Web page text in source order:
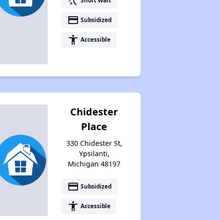
payment Subsidized
accessibility Accessible
Chidester
Place
330 Chidester St,
Ypsilanti,
Michigan 48197
payment Subsidized
accessibility Accessible